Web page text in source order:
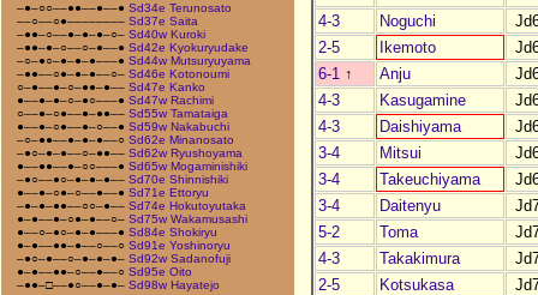
–●–○○––●●––●––● Sd34e Terunosato
––○––○●–––––––– Sd37e Saita
–●●–○––●–●–●–○– Sd40w Kuroki
–●●–●–○––○–●––● Sd42e Kyokuryudake
–○–●○–●–●–●–––● Sd44w Mutsuryuyama
–●●––○●–●–●––○– Sd46e Kotonoumi
○–●––●–○–●●–●–– Sd47e Kanko
●––●–●–○–●○–––● Sd47w Rachimi
○––●–○●––●–●●–– Sd55w Tamataiga
●––●–○●––●–○––● Sd59w Nakabuchi
–○–●●––●–●–●––○ Sd62e Minanosato
–●○–●–●––○–●●–– Sd62w Ryushoyama
●––●●––●–○○–––● Sd65w Mogaminishiki
–●○––●○–●–●–●–– Sd70e Shinnishiki
●––●–○●–○––●––● Sd71e Ettoryu
–●–●–●●––○○–●–– Sd74e Hokutoyutaka
●–●––●–○●–●––○– Sd75w Wakamusashi
●––○–●○–●–●–––● Sd84e Shokiryu
●–●––●●–●––○––○ Sd91e Yoshinoryu
–●○–●––○–●–●–●– Sd92w Sadanofuji
●–●––●●–○––●––○ Sd95e Oito
–●●–□––●○––●–●– Sd98w Hayatejo
4-3
Noguchi
2-5
Ikemoto
6-1 ↑ Anju
4-3
Kasugamine
4-3
Daishiyama
3-4
Mitsui
3-4
Takeuchiyama
3-4
Daitenyu
5-2
Toma
4-3
Takakimura
2-5
Kotsukasa